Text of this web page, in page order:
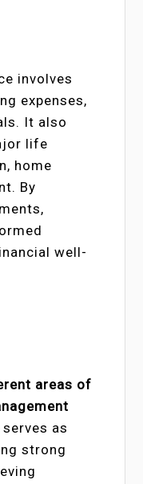
involves
expenses,
It also
life
home
By
well-
areas of
as
strong